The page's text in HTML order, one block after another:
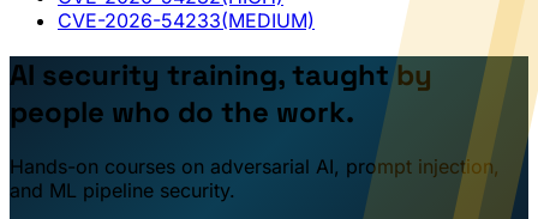
CVE-2026-54233(MEDIUM)
AI security training, taught by
people who do the work.
Hands-on courses on adversarial AI, prompt injection,
and ML pipeline security.